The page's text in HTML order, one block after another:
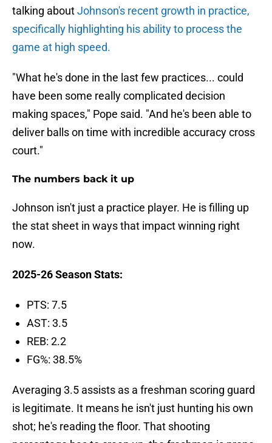
talking aboutJohnson's recent growth in practice,
specifically highlighting his ability to process the
game at high speed.
"What he's done in the last few practices... could
have been some really complicated decision
making spaces," Pope said. "And he's been able to
deliver balls on time with incredible accuracy cross
court."
The numbers back it up
Johnson isn't just a practice player. He is filling up
the stat sheet in ways that impact winning right
now.
2025-26 Season Stats:
PTS: 7.5
AST: 3.5
REB: 2.2
FG%: 38.5%
Averaging 3.5 assists as a freshman scoring guard
is legitimate. It means he isn't just hunting his own
shot; he's reading the floor. That shooting